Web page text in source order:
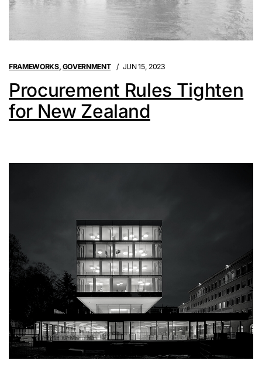
FRAMEWORKS, GOVERNMENT JUN 15, 2023
Procurement Rules Tighten
for New Zealand